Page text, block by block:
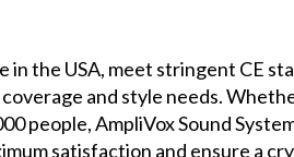
in the USA, meet stringent CE
and style needs.
people, AmpliVox Sound
satisfaction and ensure a